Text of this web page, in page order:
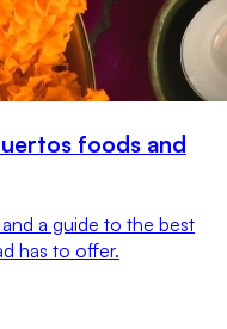
foods and
a guide to the best
has to offer.